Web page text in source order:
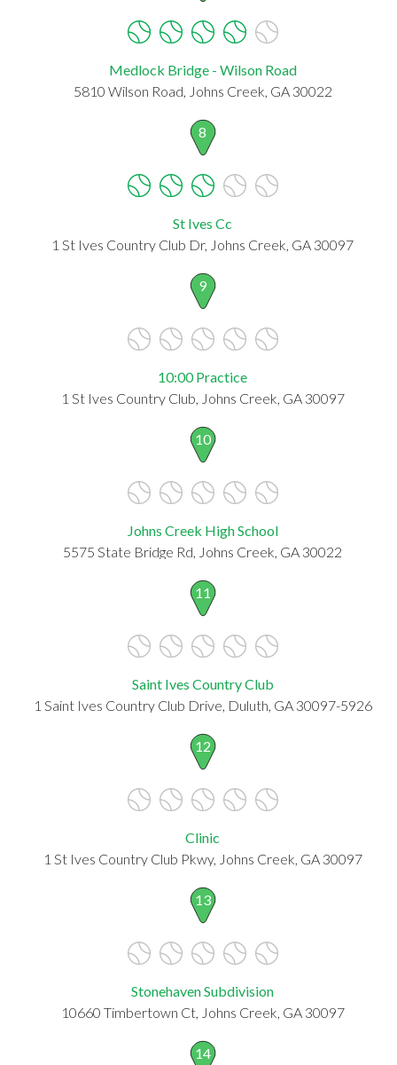
Medlock Bridge - Wilson Road
5810 Wilson Road, Johns Creek, GA 30022
8
St Ives Cc
1 St Ives Country Club Dr, Johns Creek, GA 30097
9
10:00 Practice
1 St Ives Country Club, Johns Creek, GA 30097
10
Johns Creek High School
5575 State Bridge Rd, Johns Creek, GA 30022
11
Saint Ives Country Club
1 Saint Ives Country Club Drive, Duluth, GA 30097-5926
12
Clinic
1 St Ives Country Club Pkwy, Johns Creek, GA 30097
13
Stonehaven Subdivision
10660 Timbertown Ct, Johns Creek, GA 30097
14